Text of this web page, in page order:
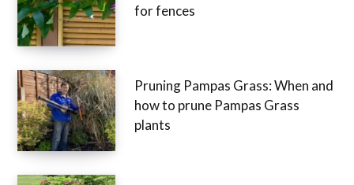
for fences
Pruning Pampas Grass: When and
how to prune Pampas Grass
plants